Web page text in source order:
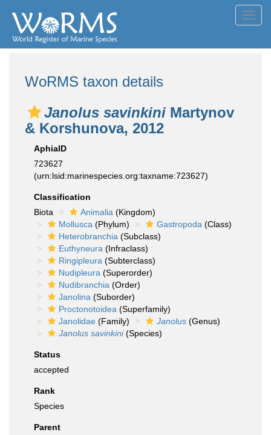
WoRMS taxon details
Janolus savinkini Martynov
& Korshunova, 2012
AphiaID
723627
(urn:lsid:marinespecies.org:taxname:723627)
Classification
Biota
Animalia (Kingdom)
Mollusca (Phylum) Gastropoda (Class)
Heterobranchia (Subclass)
Euthyneura (Infraclass)
Ringipleura (Subterclass)
Nudipleura (Superorder)
Nudibranchia (Order)
Janolina (Suborder)
Proctonotoidea (Superfamily)
Janolidae (Family) Janolus (Genus)
Janolus savinkini(Species)
Status
accepted
Rank
Species
Parent